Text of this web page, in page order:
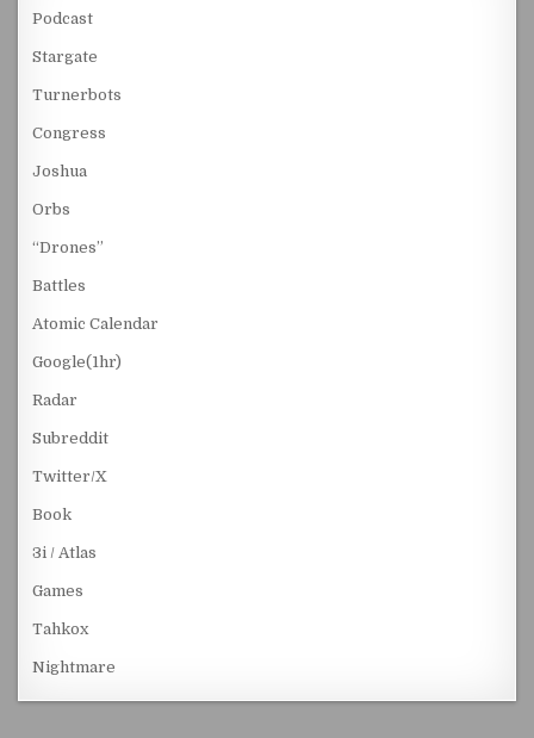
Podcast
Stargate
Turnerbots
Congress
Joshua
Orbs
“Drones”
Battles
Atomic Calendar
Google(1hr)
Radar
Subreddit
Twitter/X
Book
3i / Atlas
Games
Tahkox
Nightmare